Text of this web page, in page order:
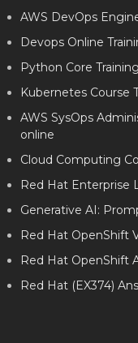
AWS DevOps
Devops Online
Python Core
Kubernetes Course
AWS SysOps
online
Cloud Computing
Red Hat Enterprise
Generative AI:
Red Hat OpenShift
Red Hat OpenShift
Red Hat (EX374)